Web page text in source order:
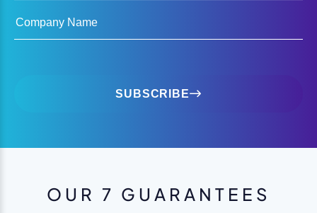
Company Name
SUBSCRIBE
OUR 7 GUARANTEES